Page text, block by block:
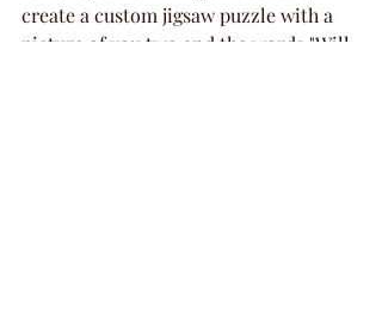
create a custom jigsaw puzzle with a
picture of you two and the words "Will